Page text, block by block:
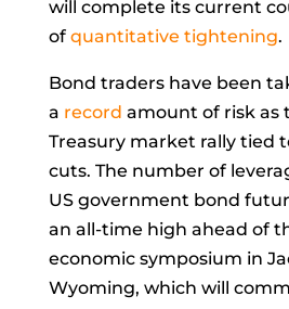
will complete its current
of quantitative tightening.
Bond traders have been
a record amount of risk as
Treasury market rally tied
cuts. The number of
US government bond
an all-time high ahead of
economic symposium in
Wyoming, which will